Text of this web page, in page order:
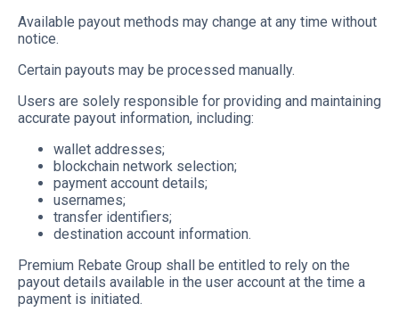
Available payout methods may change at any time without
notice.
Certain payouts may be processed manually.
Users are solely responsible for providing and maintaining
accurate payout information, including:
wallet addresses;
blockchain network selection;
payment account details;
usernames;
transfer identifiers;
destination account information.
Premium Rebate Group shall be entitled to rely on the
payout details available in the user account at the time a
payment is initiated.